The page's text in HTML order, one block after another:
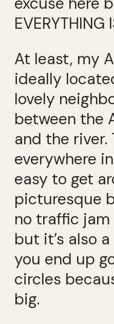
EVERYTHING
At least, my
ideally
lovely
between the
and the river.
everywhere in
easy to get
picturesque
no traffic jam
but it’s also
you end up
circles
big.